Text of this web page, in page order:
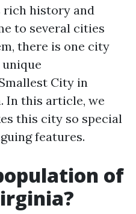
rich history and
to several cities
there is one city
City in
In this article, we
this city so special
features.
of